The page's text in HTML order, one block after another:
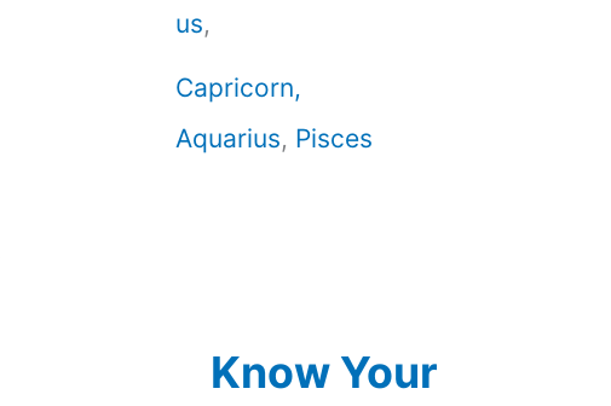
us,
Capricorn,
Aquarius, Pisces
Know Your